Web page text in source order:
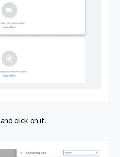
and click on it.